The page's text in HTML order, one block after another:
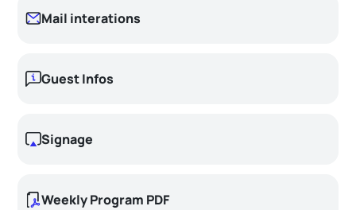
Mail interations
Guest Infos
Signage
Weekly Program PDF